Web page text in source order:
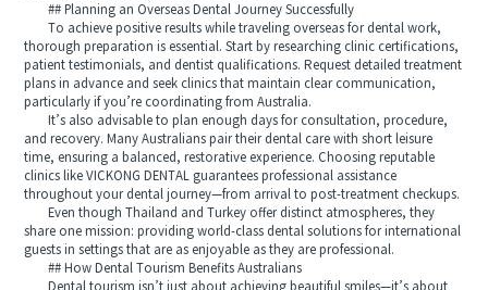
## Planning an Overseas Dental Journey Successfully
To achieve positive results while traveling overseas for dental work,
thorough preparation is essential. Start by researching clinic certifications,
patient testimonials, and dentist qualifications. Request detailed treatment
plans in advance and seek clinics that maintain clear communication,
particularly if you’re coordinating from Australia.
It’s also advisable to plan enough days for consultation, procedure,
and recovery. Many Australians pair their dental care with short leisure
time, ensuring a balanced, restorative experience. Choosing reputable
clinics like VICKONG DENTAL guarantees professional assistance
throughout your dental journey—from arrival to post-treatment checkups.
Even though Thailand and Turkey offer distinct atmospheres, they
share one mission: providing world-class dental solutions for international
guests in settings that are as enjoyable as they are professional.
## How Dental Tourism Benefits Australians
Dental tourism isn’t just about achieving beautiful smiles—it’s about